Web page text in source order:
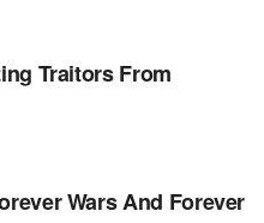
K. BANNON’S
Traitors From
K. BANNON’S
Wars And Forever